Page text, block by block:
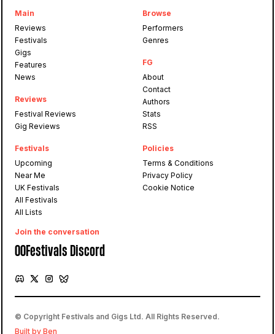
Main
Reviews
Festivals
Gigs
Features
News
Reviews
Festival Reviews
Gig Reviews
Festivals
Upcoming
Near Me
UK Festivals
All Festivals
All Lists
Browse
Performers
Genres
FG
About
Contact
Authors
Stats
RSS
Policies
Terms & Conditions
Privacy Policy
Cookie Notice
Join the conversation
OOFestivals Discord
© Copyright Festivals and Gigs Ltd. All Rights Reserved.
Built by Ben